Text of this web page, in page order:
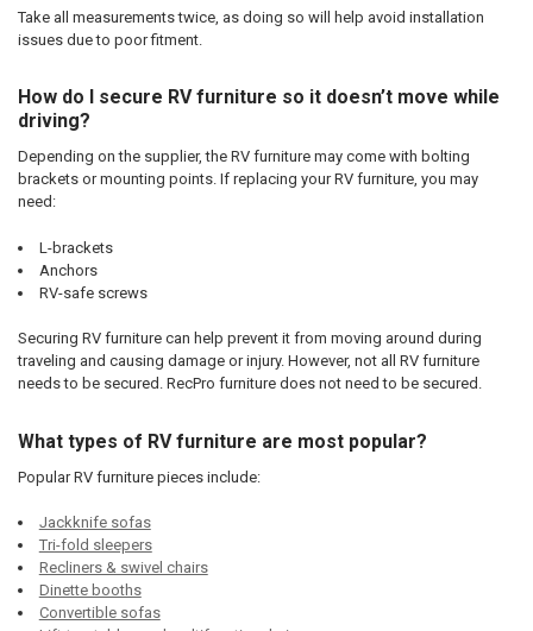
Take all measurements twice, as doing so will help avoid installation
issues due to poor fitment.
How do I secure RV furniture so it doesn’t move while
driving?
Depending on the supplier, the RV furniture may come with bolting
brackets or mounting points. If replacing your RV furniture, you may
need:
L-brackets
Anchors
RV-safe screws
Securing RV furniture can help prevent it from moving around during
traveling and causing damage or injury. However, not all RV furniture
needs to be secured. RecPro furniture does not need to be secured.
What types of RV furniture are most popular?
Popular RV furniture pieces include:
Jackknife sofas
Tri-fold sleepers
Recliners & swivel chairs
Dinette booths
Convertible sofas